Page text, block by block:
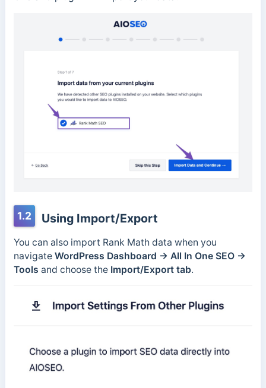
1.2 Using Import/Export
You can also import Rank Math data when you
navigate WordPress Dashboard → All In One SEO →
Tools and choose the Import/Export tab.